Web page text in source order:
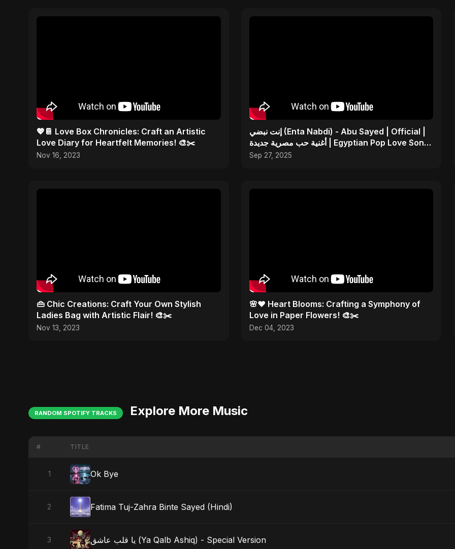
💖📔 Love Box Chronicles: Craft an Artistic
Love Diary for Heartfelt Memories! 🎨✂️
Nov 16, 2023
إنت نبضي (Enta Nabdi) - Abu Sayed | Official |
أغنية حب مصرية جديدة | Egyptian Pop Love Song
2025
Sep 27, 2025
👜 Chic Creations: Craft Your Own Stylish
Ladies Bag with Artistic Flair! 🎨✂️
Nov 13, 2023
🌸❤️ Heart Blooms: Crafting a Symphony of
Love in Paper Flowers! 🎨✂️
Dec 04, 2023
RANDOM SPOTIFY TRACKS Explore More Music
# TITLE
1 Ok Bye
2 Fatima Tuj-Zahra Binte Sayed (Hindi)
3 يا قلب عاشق (Ya Qalb Ashiq) - Special Version